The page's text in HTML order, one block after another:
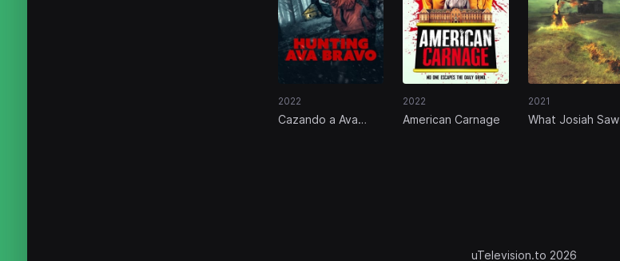
2022
Cazando a Ava
2022
American Carnage
2021
What Josiah Saw
uTelevision.to 2026